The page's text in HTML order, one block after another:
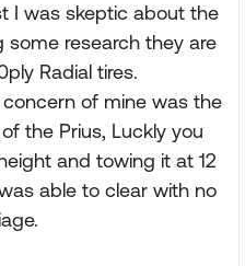
I was skeptic about the
research they are
Radial tires.
of mine was the
the Prius, Luckly you
and towing it at 12
able to clear with no